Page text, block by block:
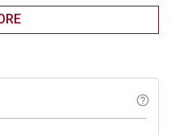
help_outline